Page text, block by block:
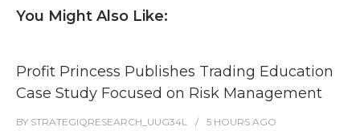
You Might Also Like:
Profit Princess Publishes Trading Education
Case Study Focused on Risk Management
BY STRATEGIQRESEARCH_UUG34L 5 HOURS AGO